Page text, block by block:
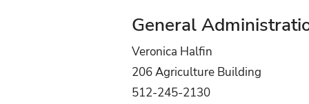
General
Veronica Halfin
206 Agriculture Building
512-245-2130